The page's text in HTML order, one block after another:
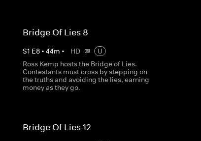
Bridge Of Lies 8
S1 E8• 44m • HD
U
Ross Kemp hosts the Bridge of Lies.
Contestants must cross by stepping on
the truths and avoiding the lies, earning
money as they go.
Bridge Of Lies 12